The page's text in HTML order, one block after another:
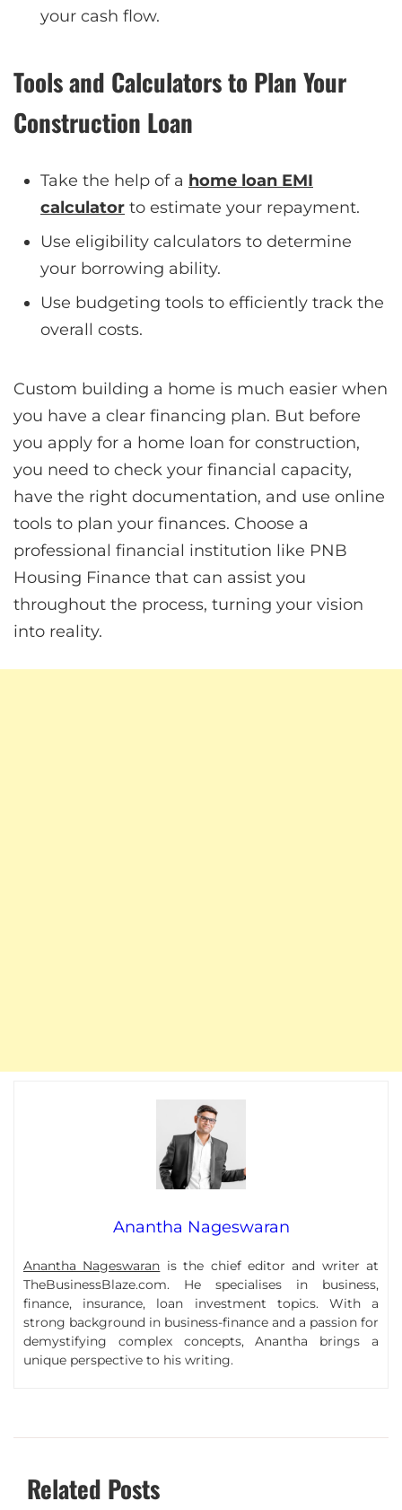
your cash flow.
Tools and Calculators to Plan Your
Construction Loan
Take the help of a home loan EMI
calculator to estimate your repayment.
Use eligibility calculators to determine
your borrowing ability.
Use budgeting tools to efficiently track the
overall costs.
Custom building a home is much easier when
you have a clear financing plan. But before
you apply for a home loan for construction,
you need to check your financial capacity,
have the right documentation, and use online
tools to plan your finances. Choose a
professional financial institution like PNB
Housing Finance that can assist you
throughout the process, turning your vision
into reality.
Anantha Nageswaran
Anantha Nageswaran is the chief editor and writer at
TheBusinessBlaze.com. He specialises in business,
finance, insurance, loan investment topics. With a
strong background in business-finance and a passion for
demystifying complex concepts, Anantha brings a
unique perspective to his writing.
Related Posts